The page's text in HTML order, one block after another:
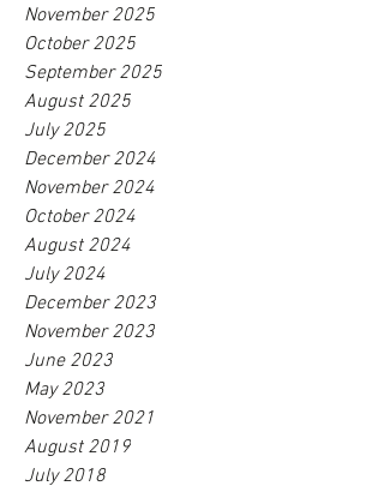
November 2025
October 2025
September 2025
August 2025
July 2025
December 2024
November 2024
October 2024
August 2024
July 2024
December 2023
November 2023
June 2023
May 2023
November 2021
August 2019
July 2018